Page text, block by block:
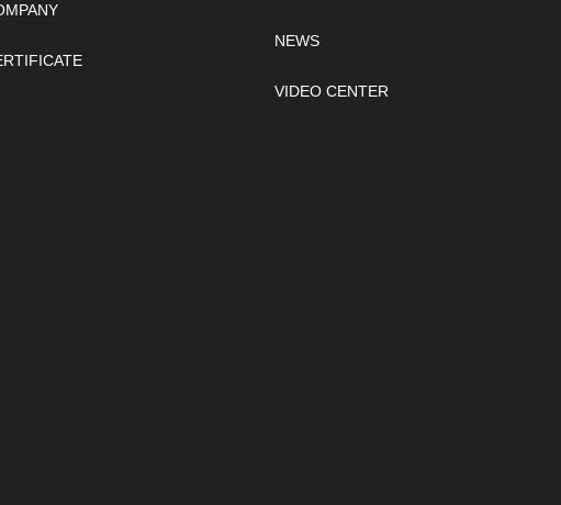
NEWS
VIDEO CENTER